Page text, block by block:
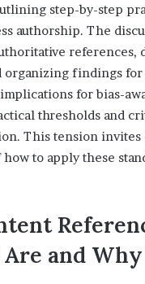
step-by-step
authorship. The
references,
organizing findings
for bias-
thresholds and
This tension invites
to apply these
Are and